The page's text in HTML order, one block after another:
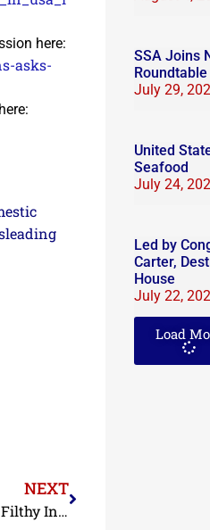
here:
asks-
NEXT
FDA Prevents Salmonella-Tainted and Filthy Indian Shrimp from Reaching U.S. Consumers in June
SSA Joins
Roundtable
July 29,
United
Seafood
July 24,
Led by
Carter,
House
July 22,
Load